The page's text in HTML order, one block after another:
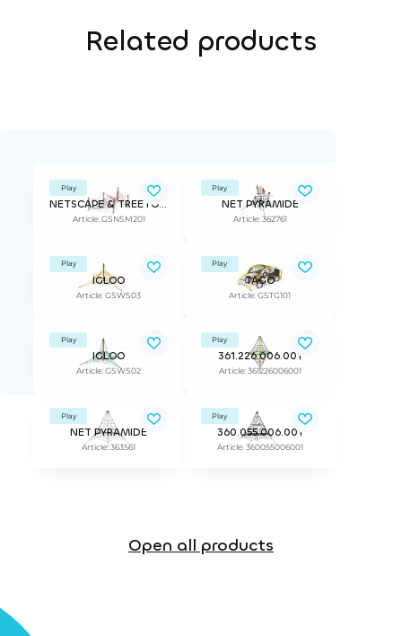
Related products
Play
NETSCAPE & TREETOP ADVANTURE
Article: GSNSM201
Play
NET PYRAMIDE
Article: 362761
Play
IGLOO
Article: GSWS03
Play
TAGO
Article: GSTG101
Play
IGLOO
Article: GSWS02
Play
361.226.006.001
Article: 361226006001
Play
NET PYRAMIDE
Article: 363561
Play
360.055.006.001
Article: 360055006001
Open all products